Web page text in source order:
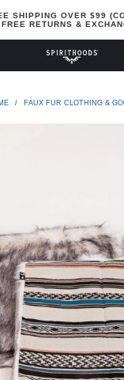
SHIPPING OVER $99
FREE RETURNS &
/ FAUX FUR CLOTHING &